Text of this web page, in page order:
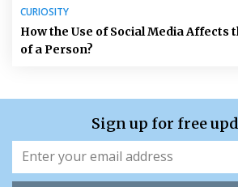
CURIOSITY
How the Use of Social Media Affects
of a Person?
Sign up for free